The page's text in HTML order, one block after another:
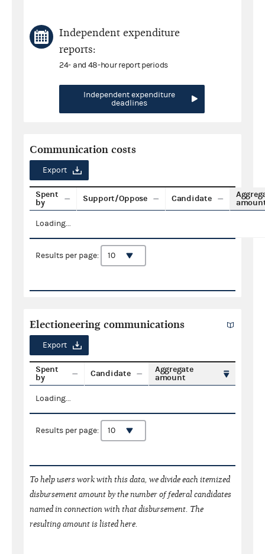
Independent expenditure
reports:
24- and 48-hour report periods
Independent expenditure
deadlines
Communication costs
Export
Spent
by
Support/Oppose Candidate
Loading...
Results per page:
Electioneering communications
Export
Spent
by
Candidate
Aggregate
amount
Loading...
Results per page:
To help users work with this data, we divide each itemized
disbursement amount by the number of federal candidates
named in connection with that disbursement. The
resulting amount is listed here.